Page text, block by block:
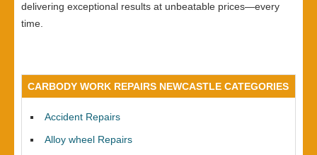
delivering exceptional results at unbeatable prices—every
time.
CARBODY WORK REPAIRS NEWCASTLE CATEGORIES
Accident Repairs
Alloy wheel Repairs